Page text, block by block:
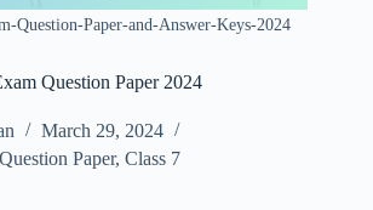
Question-Paper-and-Answer-Keys-2024
Question Paper 2024
March 29, 2024
Paper, Class 7